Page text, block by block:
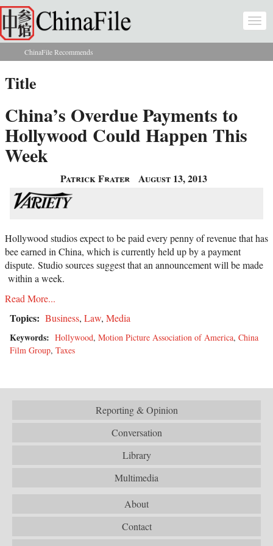
Skip to main content
You are here
ChinaFile Recommends
Title
China’s Overdue Payments to
Hollywood Could Happen This
Week
Patrick Frater August 13, 2013
Hollywood studios expect to be paid every penny of revenue that has
bee earned in China, which is currently held up by a payment
dispute. Studio sources suggest that an announcement will be made
within a week.
Read More...
Topics: Business, Law, Media
Keywords: Hollywood, Motion Picture Association of America, China
Film Group, Taxes
Reporting & Opinion
Conversation
Library
Multimedia
About
Contact